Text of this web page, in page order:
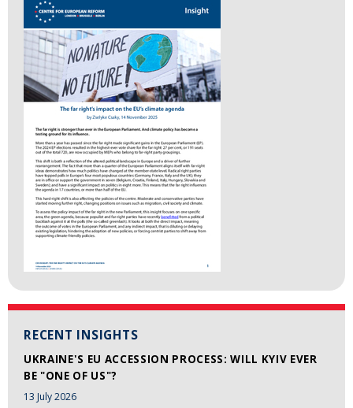
RECENT INSIGHTS
UKRAINE'S EU ACCESSION PROCESS: WILL KYIV EVER
BE "ONE OF US"?
13 July 2026